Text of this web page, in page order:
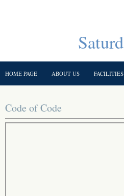
HOME PAGE ABOUT US FACILITIES
Code of Code